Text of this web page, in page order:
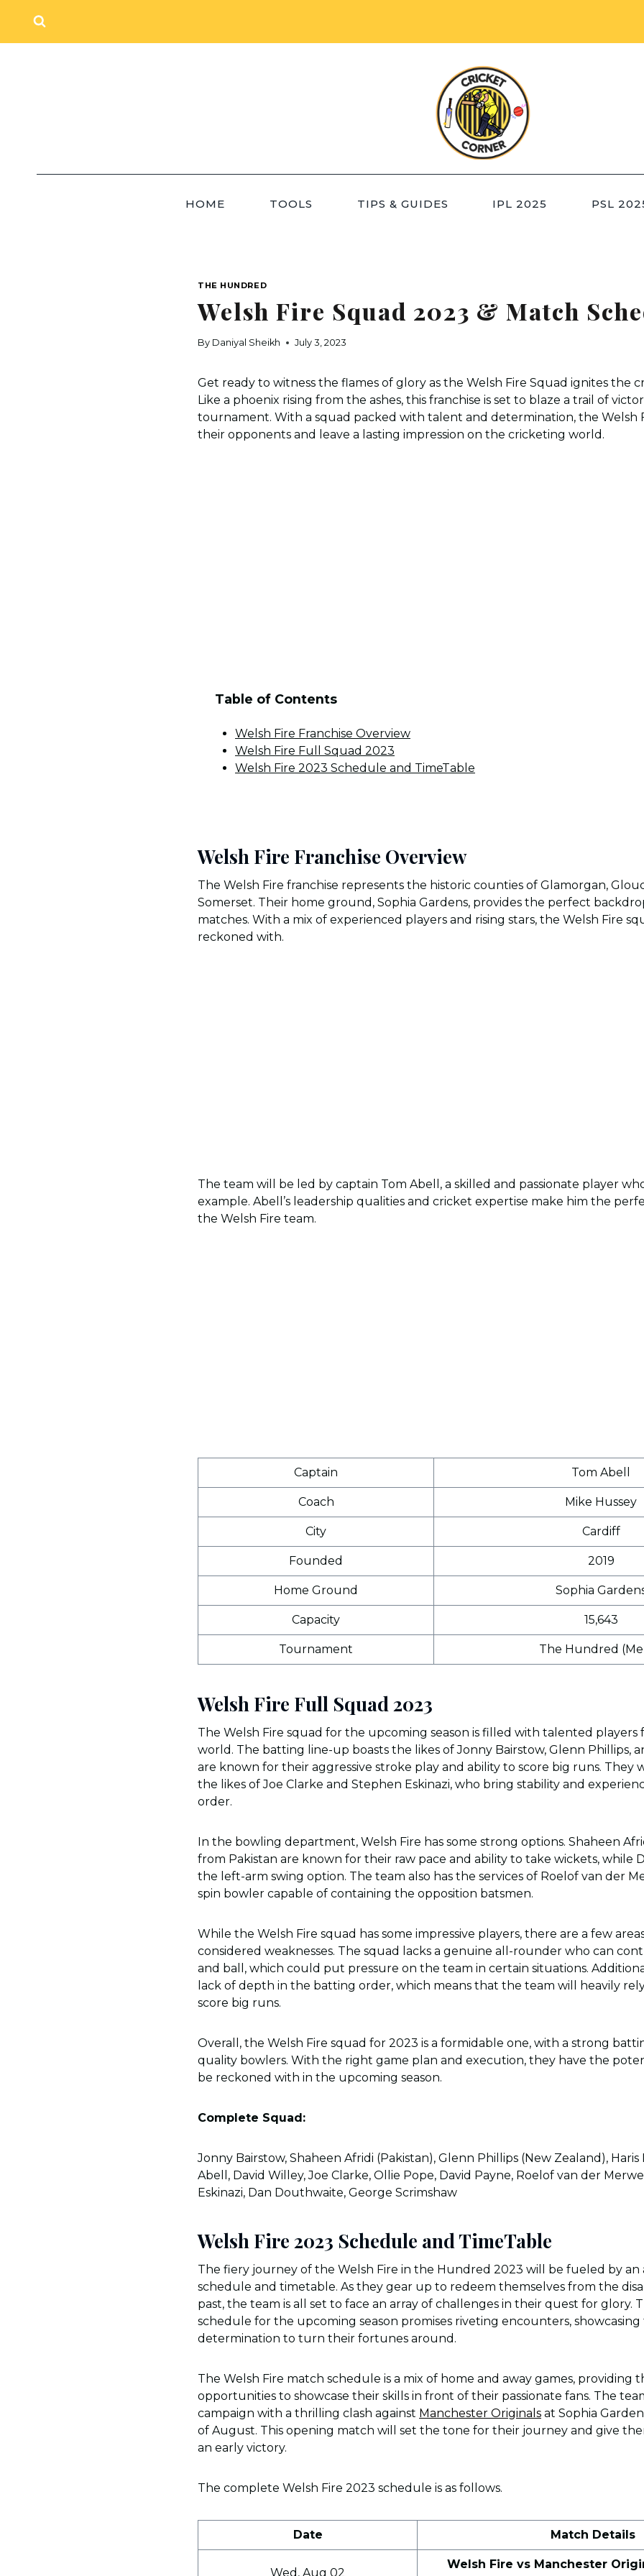
content
HOME TOOLS TIPS & GUIDES IPL 2025 PSL
THE HUNDRED
Welsh Fire Squad 2023 & Match
By Daniyal Sheikh July 3, 2023
Get ready to witness the flames of glory as the Welsh Fire Squad ignites the
Like a phoenix rising from the ashes, this franchise is set to blaze a trail of
tournament. With a squad packed with talent and determination, the Welsh
their opponents and leave a lasting impression on the cricketing world.
Table of Contents
Welsh Fire Franchise Overview
Welsh Fire Full Squad 2023
Welsh Fire 2023 Schedule and TimeTable
Welsh Fire Franchise Overview
The Welsh Fire franchise represents the historic counties of Glamorgan,
Somerset. Their home ground, Sophia Gardens, provides the perfect
matches. With a mix of experienced players and rising stars, the Welsh Fire
reckoned with.
The team will be led by captain Tom Abell, a skilled and passionate player
example. Abell’s leadership qualities and cricket expertise make him the
the Welsh Fire team.
Captain Tom Abell
Coach Mike Hussey
City Cardiff
Founded 2019
Home Ground Sophia
Capacity 15,643
Tournament The Hundred
Welsh Fire Full Squad 2023
The Welsh Fire squad for the upcoming season is filled with talented
world. The batting line-up boasts the likes of Jonny Bairstow, Glenn Phillips,
are known for their aggressive stroke play and ability to score big runs. They
the likes of Joe Clarke and Stephen Eskinazi, who bring stability and
order.
In the bowling department, Welsh Fire has some strong options. Shaheen
from Pakistan are known for their raw pace and ability to take wickets, while
the left-arm swing option. The team also has the services of Roelof van der
spin bowler capable of containing the opposition batsmen.
While the Welsh Fire squad has some impressive players, there are a few
considered weaknesses. The squad lacks a genuine all-rounder who can
and ball, which could put pressure on the team in certain situations.
lack of depth in the batting order, which means that the team will heavily
score big runs.
Overall, the Welsh Fire squad for 2023 is a formidable one, with a strong
quality bowlers. With the right game plan and execution, they have the
be reckoned with in the upcoming season.
Complete Squad:
Jonny Bairstow, Shaheen Afridi (Pakistan), Glenn Phillips (New Zealand), Haris
Abell, David Willey, Joe Clarke, Ollie Pope, David Payne, Roelof van der
Eskinazi, Dan Douthwaite, George Scrimshaw
Welsh Fire 2023 Schedule and TimeTable
The fiery journey of the Welsh Fire in the Hundred 2023 will be fueled by an
schedule and timetable. As they gear up to redeem themselves from the
past, the team is all set to face an array of challenges in their quest for glory.
schedule for the upcoming season promises riveting encounters, showcasing
determination to turn their fortunes around.
The Welsh Fire match schedule is a mix of home and away games, providing
opportunities to showcase their skills in front of their passionate fans. The
campaign with a thrilling clash against Manchester Originals at Sophia
of August. This opening match will set the tone for their journey and give
an early victory.
The complete Welsh Fire 2023 schedule is as follows.
Date Match Details
Wed, Aug 02
Welsh Fire vs Manchester